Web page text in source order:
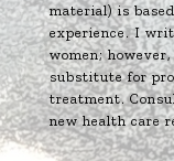
material) is
experience. I
women;
substitute for
treatment.
new health care